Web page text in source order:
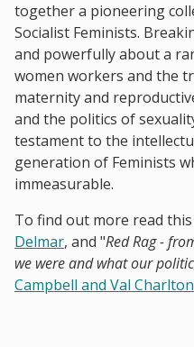
together a pioneering
Socialist Feminists.
and powerfully about a
women workers and the
maternity and
and the politics of
testament to the
generation of Feminists
immeasurable.
To find out more read
Delmar, and "Red Rag -
we were and what our
Campbell and Val Charlton